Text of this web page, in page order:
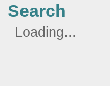
Search
Loading...